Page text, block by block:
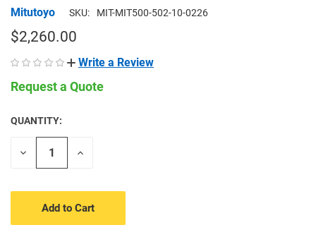
Mitutoyo SKU: MIT-MIT500-502-10-0226
$2,260.00
Write a Review
Request a Quote
CURRENT
STOCK:
QUANTITY:
Decrease
Increase